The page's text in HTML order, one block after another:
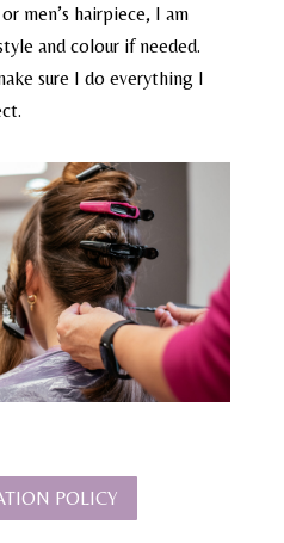
men’s hairpiece, I am
and colour if needed.
sure I do everything I
POLICY